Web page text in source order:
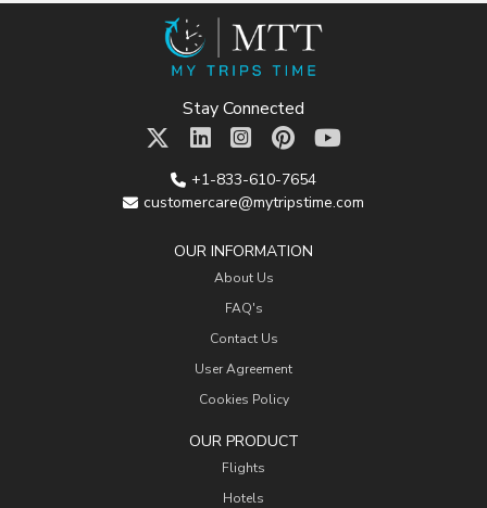
Stay Connected
+1-833-610-7654
customercare@mytripstime.com
OUR INFORMATION
About Us
FAQ's
Contact Us
User Agreement
Cookies Policy
OUR PRODUCT
Flights
Hotels